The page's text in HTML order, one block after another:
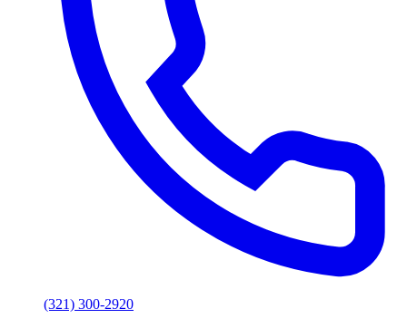
(321) 300-2920